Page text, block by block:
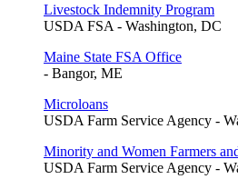
Livestock Indemnity Program
USDA FSA - Washington, DC
Maine State FSA Office
- Bangor, ME
Microloans
USDA Farm Service Agency -
Minority and Women Farmers
USDA Farm Service Agency -